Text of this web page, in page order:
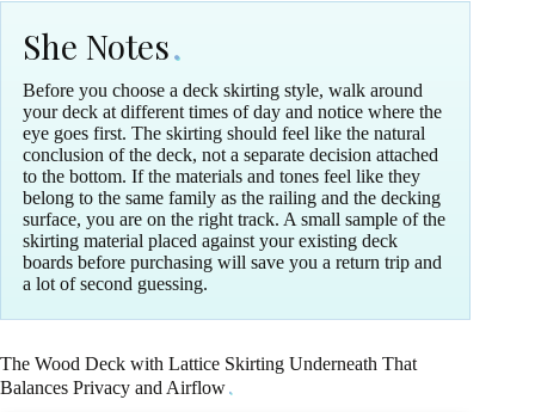
She Notes
Before you choose a deck skirting style, walk around
your deck at different times of day and notice where the
eye goes first. The skirting should feel like the natural
conclusion of the deck, not a separate decision attached
to the bottom. If the materials and tones feel like they
belong to the same family as the railing and the decking
surface, you are on the right track. A small sample of the
skirting material placed against your existing deck
boards before purchasing will save you a return trip and
a lot of second guessing.
The Wood Deck with Lattice Skirting Underneath That
Balances Privacy and Airflow